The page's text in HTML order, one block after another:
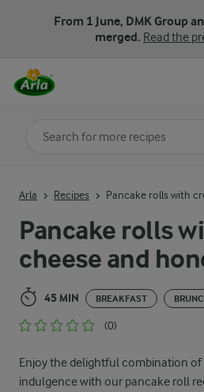
From 1 June, DMK Group
merged. Read the
Pancake rolls
cheese and
45 MIN BREAKFAST
(0)
Enjoy the delightful combination
indulgence with our pancake roll
Arla Recipes Pancake rolls with
Search for category